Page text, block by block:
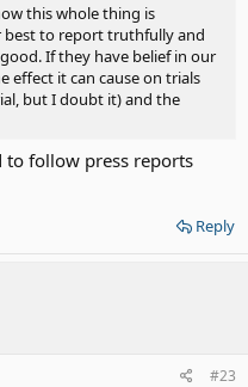
this whole thing is
best to report truthfully and
If they have belief in our
effect it can cause on trials
but I doubt it) and the
to follow press reports
Reply
#23